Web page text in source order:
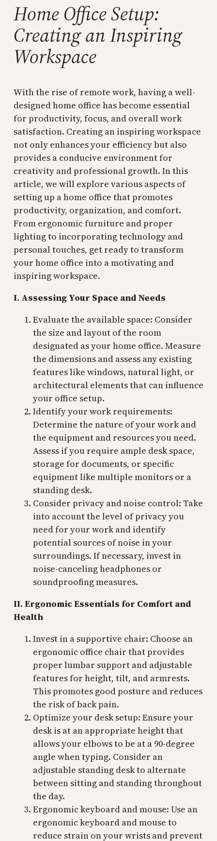
Home Office Setup:
Creating an Inspiring
Workspace
With the rise of remote work, having a well-
designed home office has become essential
for productivity, focus, and overall work
satisfaction. Creating an inspiring workspace
not only enhances your efficiency but also
provides a conducive environment for
creativity and professional growth. In this
article, we will explore various aspects of
setting up a home office that promotes
productivity, organization, and comfort.
From ergonomic furniture and proper
lighting to incorporating technology and
personal touches, get ready to transform
your home office into a motivating and
inspiring workspace.
I. Assessing Your Space and Needs
Evaluate the available space: Consider
the size and layout of the room
designated as your home office. Measure
the dimensions and assess any existing
features like windows, natural light, or
architectural elements that can influence
your office setup.
Identify your work requirements:
Determine the nature of your work and
the equipment and resources you need.
Assess if you require ample desk space,
storage for documents, or specific
equipment like multiple monitors or a
standing desk.
Consider privacy and noise control: Take
into account the level of privacy you
need for your work and identify
potential sources of noise in your
surroundings. If necessary, invest in
noise-canceling headphones or
soundproofing measures.
II. Ergonomic Essentials for Comfort and
Health
Invest in a supportive chair: Choose an
ergonomic office chair that provides
proper lumbar support and adjustable
features for height, tilt, and armrests.
This promotes good posture and reduces
the risk of back pain.
Optimize your desk setup: Ensure your
desk is at an appropriate height that
allows your elbows to be at a 90-degree
angle when typing. Consider an
adjustable standing desk to alternate
between sitting and standing throughout
the day.
Ergonomic keyboard and mouse: Use an
ergonomic keyboard and mouse to
reduce strain on your wrists and prevent